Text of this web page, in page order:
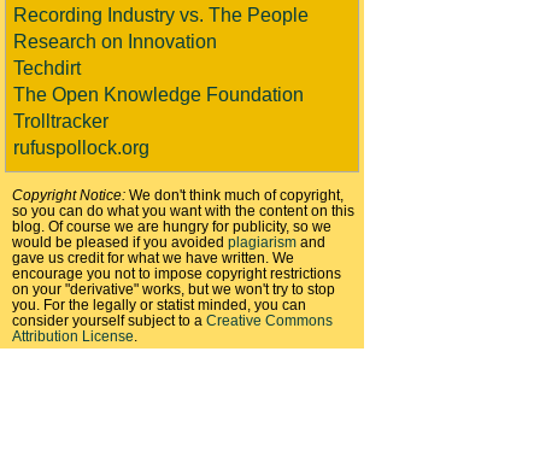
Recording Industry vs. The People
Research on Innovation
Techdirt
The Open Knowledge Foundation
Trolltracker
rufuspollock.org
Copyright Notice: We don't think much of copyright,
so you can do what you want with the content on this
blog. Of course we are hungry for publicity, so we
would be pleased if you avoided plagiarism and
gave us credit for what we have written. We
encourage you not to impose copyright restrictions
on your "derivative" works, but we won't try to stop
you. For the legally or statist minded, you can
consider yourself subject to a Creative Commons
Attribution License